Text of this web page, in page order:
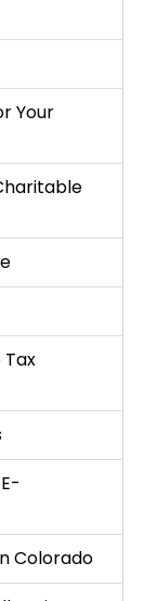
Your
Tax
Colorado